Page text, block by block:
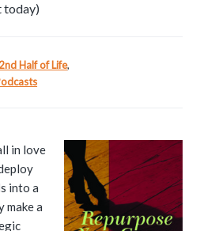
today)
Half of Life,
in love
into a
make a